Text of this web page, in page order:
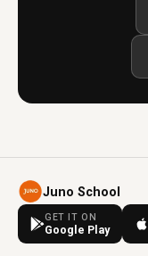
Juno School
GET IT ON
Google Play